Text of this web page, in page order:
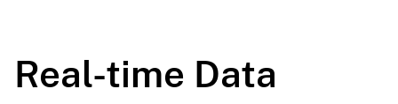
Real-time Data